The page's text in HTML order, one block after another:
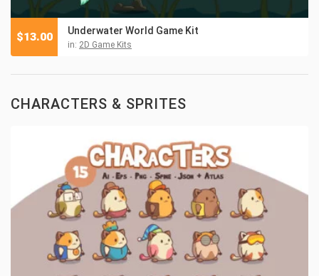
Underwater World Game Kit
in: 2D Game Kits
$13.00
CHARACTERS & SPRITES